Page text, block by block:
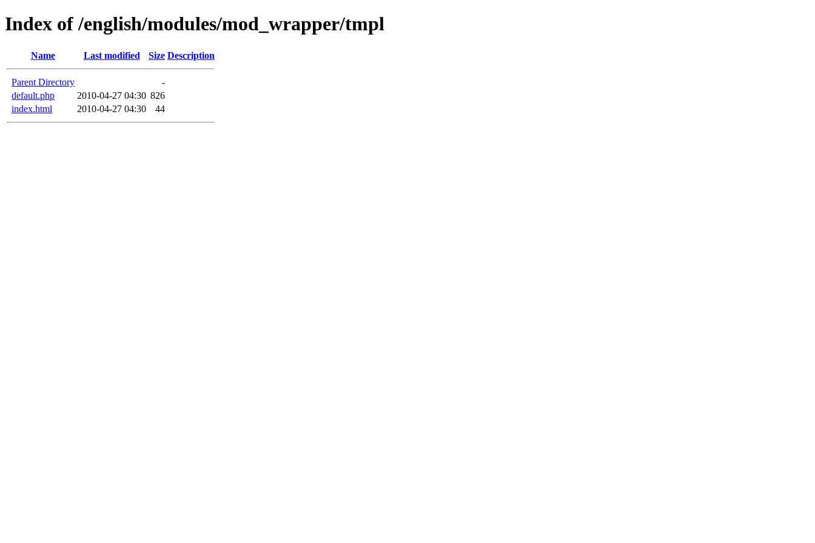
Index of /english/modules/mod_wrapper/tmpl
Name Last modified Size Description
Parent Directory
-
default.php
2010-04-27 04:30 826
index.html
2010-04-27 04:30 44